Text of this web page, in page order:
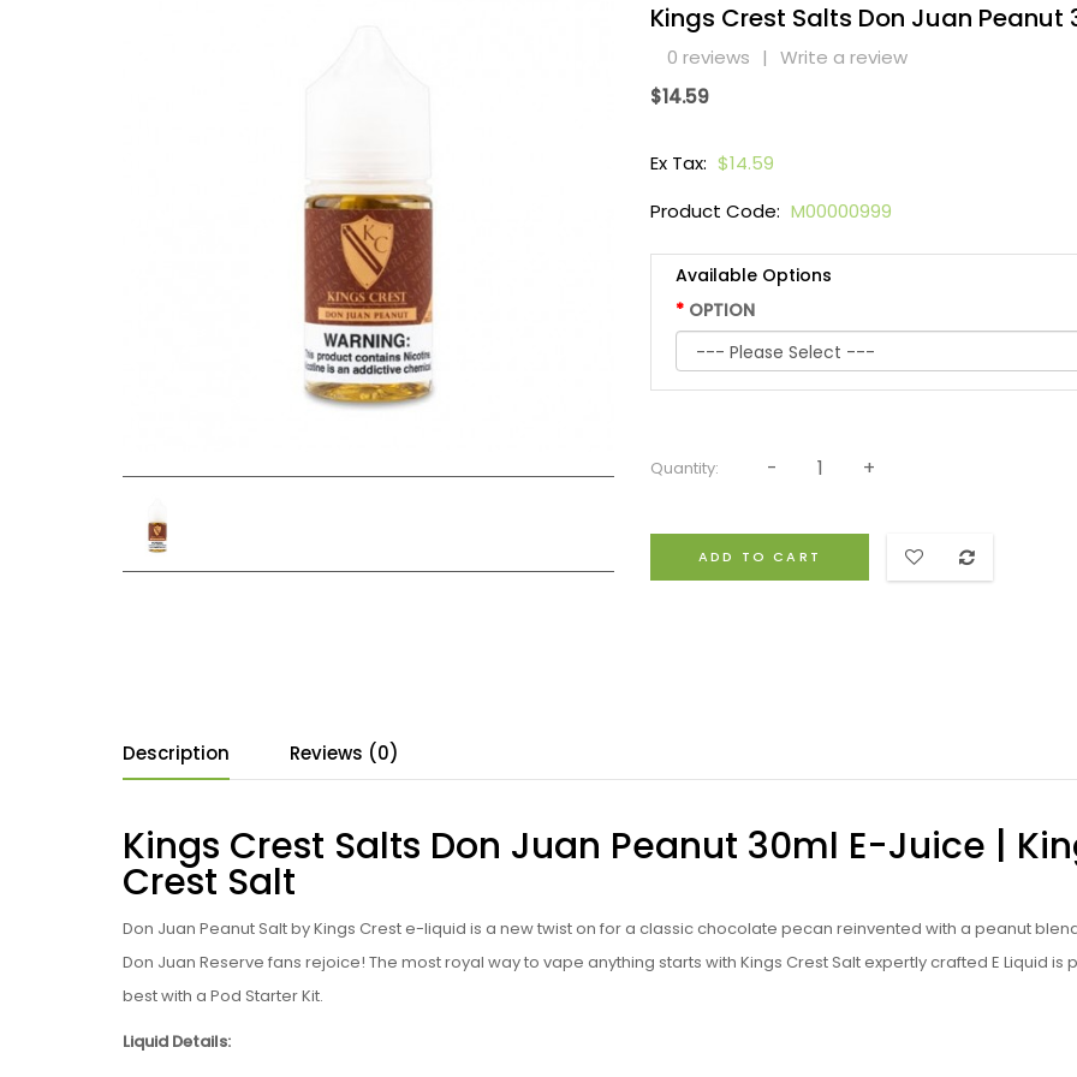
Kings Crest Salts Don Juan Peanut
0 reviews | Write a review
$14.59
Ex Tax: $14.59
Product Code: M00000999
Available Options
OPTION
Quantity:
ADD TO CART
Description Reviews (0)
Kings Crest Salts Don Juan Peanut 30ml E-Juice |
Crest Salt
Don Juan Peanut Salt by Kings Crest e-liquid is a new twist on for a classic chocolate pecan reinvented with a peanut
Don Juan Reserve fans rejoice! The most royal way to vape anything starts with Kings Crest Salt expertly crafted E Liquid is
best with a Pod Starter Kit.
Liquid Details: